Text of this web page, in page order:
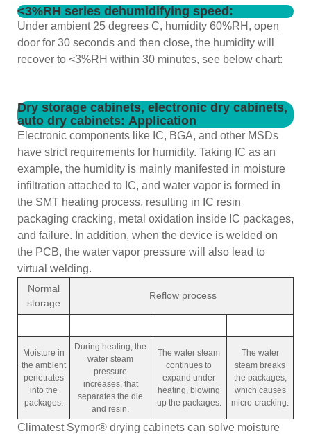
<3%RH series dehumidifying speed:
Under ambient 25 degrees C, humidity 60%RH, open
door for 30 seconds and then close, the humidity will
recover to <3%RH within 30 minutes, see below chart:
Dry storage cabinets, electronic dry cabinets,
auto dry cabinets: Application
Electronic components like IC, BGA, and other MSDs
have strict requirements for humidity. Taking IC as an
example, the humidity is mainly manifested in moisture
infiltration attached to IC, and water vapor is formed in
the SMT heating process, resulting in IC resin
packaging cracking, metal oxidation inside IC packages,
and failure. In addition, when the device is welded on
the PCB, the water vapor pressure will also lead to
virtual welding.
Normal
storage
Reflow process
Moisture in
the ambient
penetrates
into the
packages.
During heating, the
water steam
pressure
increases, that
separates the die
and resin.
The water steam
continues to
expand under
heating, blowing
up the packages.
The water
steam breaks
the packages,
which causes
micro-cracking.
Climatest Symor® drying cabinets can solve moisture